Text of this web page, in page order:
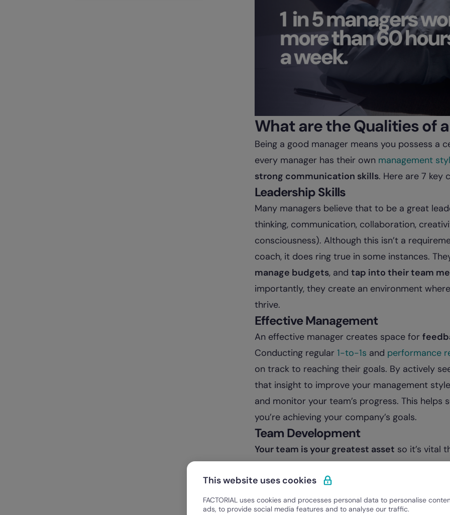
What are the Qualities of
Being a good manager means you possess a
every manager has their own management
strong communication skills. Here are 7 key
Leadership Skills
Many managers believe that to be a great
thinking, communication, collaboration,
consciousness). Although this isn’t a
coach, it does ring true in some instances.
manage budgets, and tap into their team
importantly, they create an environment
thrive.
Effective Management
An effective manager creates space for
Conducting regular 1-to-1s and performance
on track to reaching their goals. By actively
that insight to improve your management
and monitor your team’s progress. This helps
you’re achieving your company’s goals.
Team Development
Your team is your greatest asset so it’s vital
settingclear expectations,answering
needed. The more you invest in your team,
engaged teams tend to stick around longer,
This website uses cookies
FACTORIAL uses cookies and processes personal data to personalise
ads, to provide social media features and to analyse our traffic.